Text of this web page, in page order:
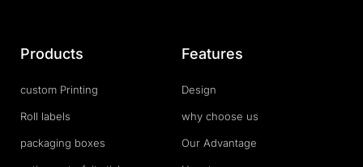
Products
custom Printing
Roll labels
packaging boxes
Features
Design
why choose us
Our Advantage